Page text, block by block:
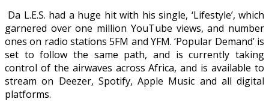
Da L.E.S. had a huge hit with his single, ‘Lifestyle’, which
garnered over one million YouTube views, and number
ones on radio stations 5FM and YFM. ‘Popular Demand’ is
set to follow the same path, and is currently taking
control of the airwaves across Africa, and is available to
stream on Deezer, Spotify, Apple Music and all digital
platforms.